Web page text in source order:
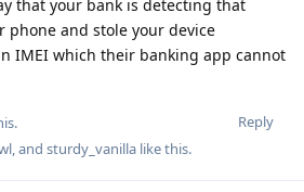
that your bank is detecting that
phone and stole your device
IMEI which their banking app cannot
Reply
, and sturdy_vanilla like this.